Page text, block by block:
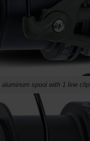
spool with 1 line clip